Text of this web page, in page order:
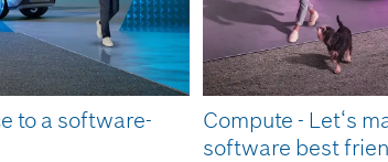
to a software-
Compute - Let‘s
software best